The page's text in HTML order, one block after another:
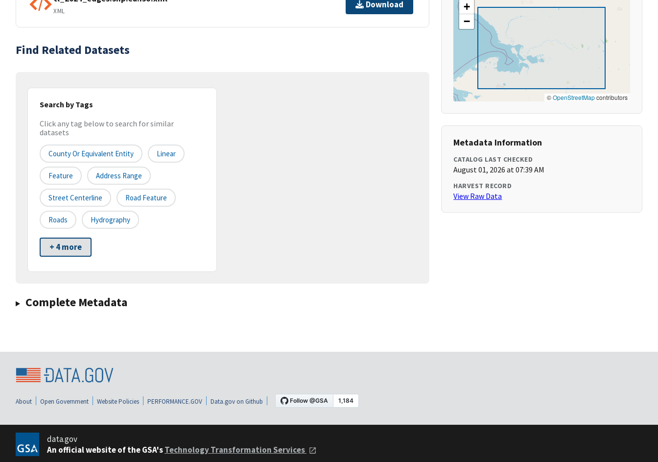
XML
Download
Find Related Datasets
Search by Tags
Click any tag below to search for similar
datasets
County Or Equivalent Entity Linear
Feature Address Range
Street Centerline Road Feature
Roads Hydrography
+ 4 more
Complete Metadata
+
−
©OpenStreetMapcontributors
Metadata Information
CATALOG LAST CHECKED
August 01, 2026 at 07:39 AM
HARVEST RECORD
View Raw Data
About Open Government Website Policies PERFORMANCE.GOV Data.gov on Github
data.gov
An official website of the GSA'sTechnology Transformation Services